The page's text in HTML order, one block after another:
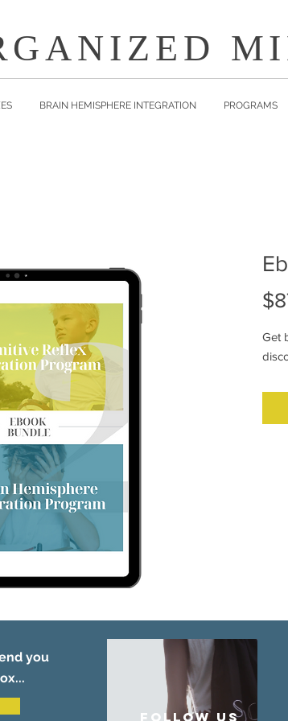
BRAIN HEMISPHERE INTEGRATION PROGRAMS
Get
you
follow US